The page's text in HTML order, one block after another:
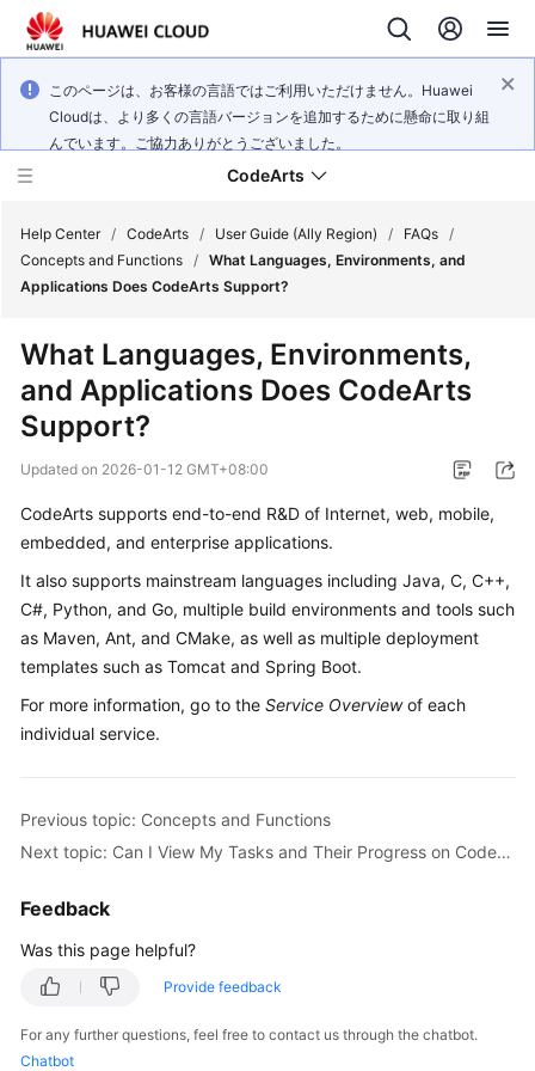
このページは、お客様の言語ではご利用いただけません。Huawei
Cloudは、より多くの言語バージョンを追加するために懸命に取り組
んでいます。ご協力ありがとうございました。
CodeArts
Billing
Getting
Started
User
Guide
Best
Practices
Reference
Videos
Documents
General
Glossary
Help Center / CodeArts / User Guide (Ally Region) / FAQs /
Concepts and Functions / What Languages, Environments, and
Applications Does CodeArts Support?
What Languages, Environments,
and Applications Does CodeArts
Support?
Updated on 2026-01-12 GMT+08:00
CodeArts supports end-to-end R&D of Internet, web, mobile,
embedded, and enterprise applications.
It also supports mainstream languages including Java, C, C++,
C#, Python, and Go, multiple build environments and tools such
as Maven, Ant, and CMake, as well as multiple deployment
templates such as Tomcat and Spring Boot.
For more information, go to the Service Overviewof each
individual service.
Previous topic: Concepts and Functions
Next topic: Can I View My Tasks and Their Progress on CodeArts?
Feedback
Was this page helpful?
Provide feedback
For any further questions, feel free to contact us through the chatbot.
Chatbot